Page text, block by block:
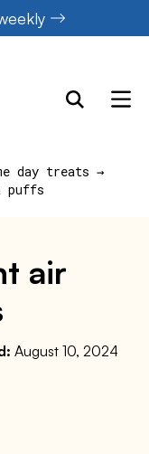
day treats →
puffs
air
August 10, 2024